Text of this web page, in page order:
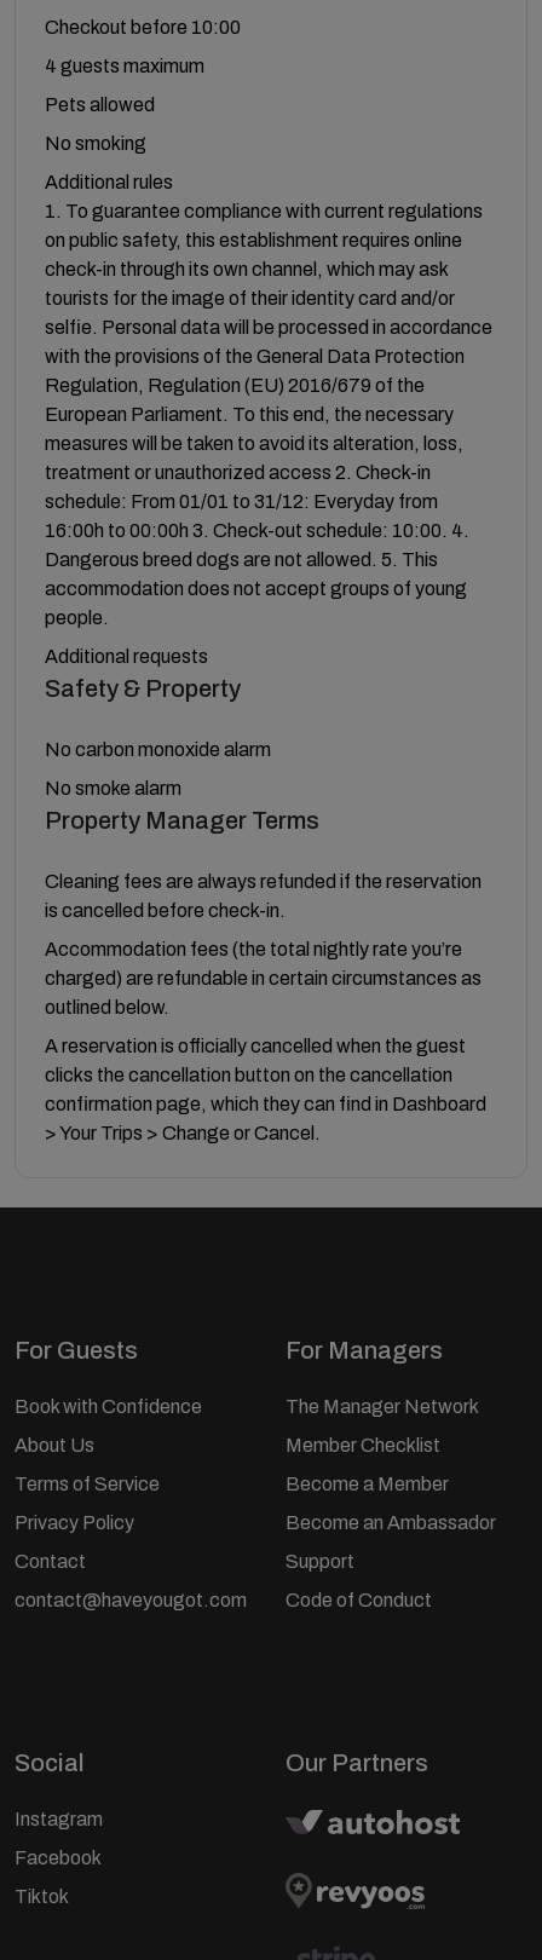
Checkout before 10:00
4 guests maximum
Pets allowed
No smoking
Additional rules
1. To guarantee compliance with current regulations
on public safety, this establishment requires online
check-in through its own channel, which may ask
tourists for the image of their identity card and/or
selfie. Personal data will be processed in accordance
with the provisions of the General Data Protection
Regulation, Regulation (EU) 2016/679 of the
European Parliament. To this end, the necessary
measures will be taken to avoid its alteration, loss,
treatment or unauthorized access 2. Check-in
schedule: From 01/01 to 31/12: Everyday from
16:00h to 00:00h 3. Check-out schedule: 10:00. 4.
Dangerous breed dogs are not allowed. 5. This
accommodation does not accept groups of young
people.
Additional requests
Safety & Property
No carbon monoxide alarm
No smoke alarm
Property Manager Terms
Cleaning fees are always refunded if the reservation
is cancelled before check-in.
Accommodation fees (the total nightly rate you’re
charged) are refundable in certain circumstances as
outlined below.
A reservation is officially cancelled when the guest
clicks the cancellation button on the cancellation
confirmation page, which they can find in Dashboard
> Your Trips > Change or Cancel.
For Guests
Book with Confidence
About Us
Terms of Service
Privacy Policy
Contact
contact@haveyougot.com
For Managers
The Manager Network
Member Checklist
Become a Member
Become an Ambassador
Support
Code of Conduct
Social
Instagram
Facebook
Tiktok
Our Partners